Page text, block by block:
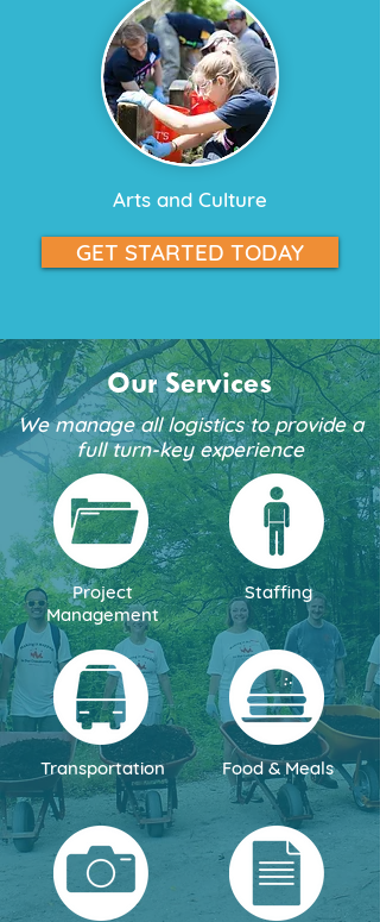
Our Services
Project
Management
Transportation
Staffing
Food & Meals
We manage all logistics to provide a
full turn-key experience
Arts and Culture
GET STARTED TODAY